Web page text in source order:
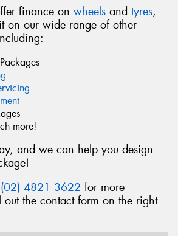
finance on wheels and tyres,
on our wide range of other
more!
and we can help you design
(02) 4821 3622 for more
the contact form on the right